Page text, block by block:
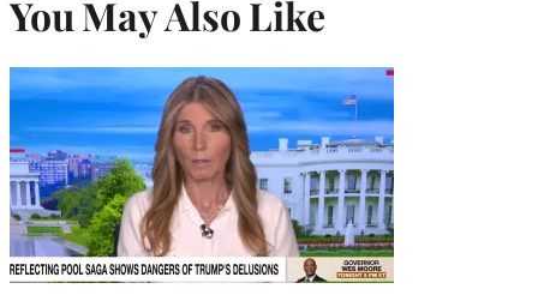
You May Also Like